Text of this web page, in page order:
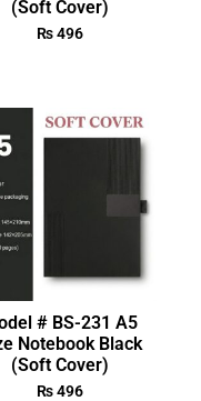
(Soft Cover)
₨496
# BS-231 A5
Notebook Black
(Soft Cover)
₨496